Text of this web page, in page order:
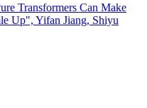
Transformers Can Make
Up", Yifan Jiang, Shiyu